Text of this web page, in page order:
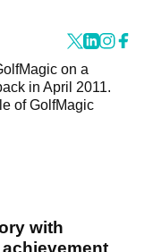
on a
in April 2011.
of GolfMagic
with